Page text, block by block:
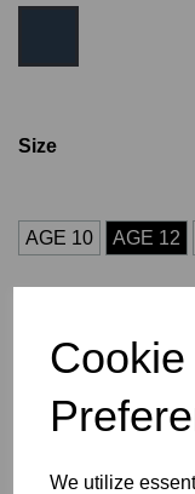
We utilize
Size
AGE 10 AGE 12
Size Guide
Description